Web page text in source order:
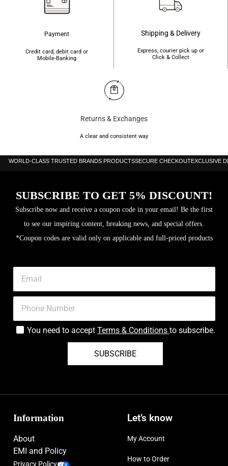
Payment
Credit card, debit card or
Mobile-Banking
Shipping & Delivery
Express, courier pick up or
Click & Collect
Returns & Exchanges
A clear and consistent way
WORLD-CLASS TRUSTED BRANDS PRODUCTSSECURE CHECKOUTEXCLUSIVE
SUBSCRIBE TO GET 5% DISCOUNT!
Subscribe now and receive a coupon code in your email! Be the first
to see our inspiring content, breaking news, and special offers.
*Coupon codes are valid only on applicable and full-priced products
You need to accept Terms & Conditions to subscribe.
SUBSCRIBE
Information
About
EMI and Policy
Privacy Policy
Let’s know
My Account
How to Order